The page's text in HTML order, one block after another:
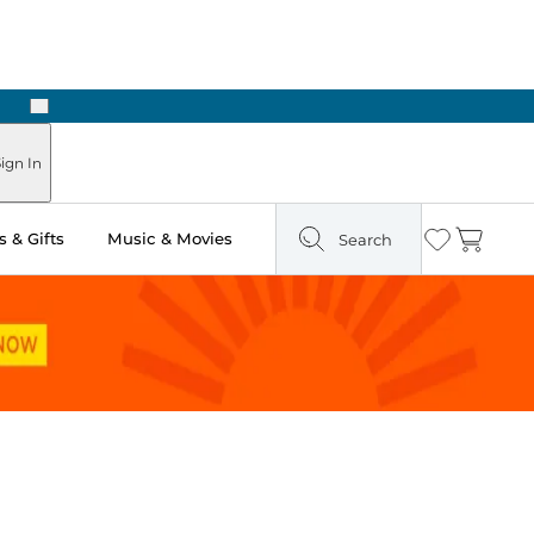
Next
In
& Gifts Music & Movies Search Wishlist
Cart